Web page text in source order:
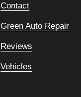
Contact
Green Auto Repair
Reviews
Vehicles